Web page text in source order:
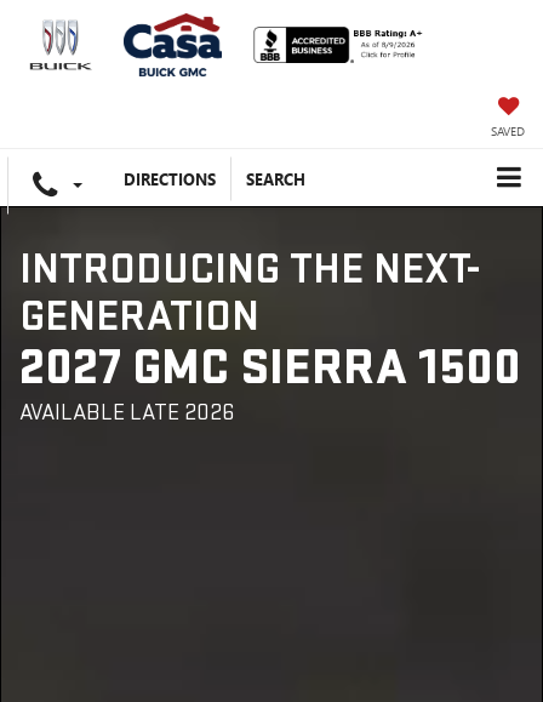
SAVED
DIRECTIONS SEARCH
INTRODUCING THE NEXT-
GENERATION
2027 GMC SIERRA 1500
AVAILABLE LATE 2026